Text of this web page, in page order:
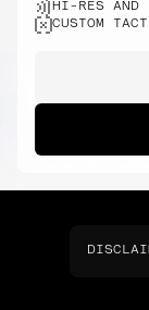
HI-RES AND
CUSTOM